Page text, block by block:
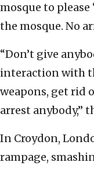
mosque to
the mosque. No
“Don’t give
interaction with
weapons, get rid
arrest anybody,”
In Croydon,
rampage,